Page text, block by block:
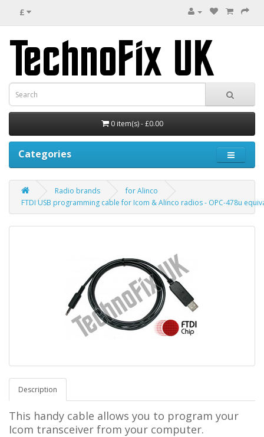
£
0 item(s) - £0.00
Categories
Radio brands
for Alinco
FTDI USB programming cable for Icom & Alinco radios - OPC-478u
Description
This handy cable allows you to program your
Icom transceiver from your computer.